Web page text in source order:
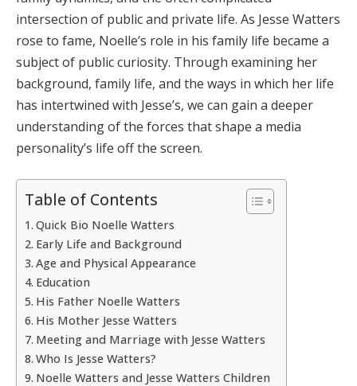
intersection of public and private life. As Jesse Watters
rose to fame, Noelle’s role in his family life became a
subject of public curiosity. Through examining her
background, family life, and the ways in which her life
has intertwined with Jesse’s, we can gain a deeper
understanding of the forces that shape a media
personality’s life off the screen.
Table of Contents
Quick Bio Noelle Watters
Early Life and Background
Age and Physical Appearance
Education
His Father Noelle Watters
His Mother Jesse Watters
Meeting and Marriage with Jesse Watters
Who Is Jesse Watters?
Noelle Watters and Jesse Watters Children